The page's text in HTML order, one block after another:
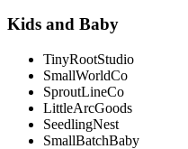
Kids and Baby
TinyRootStudio
SmallWorldCo
SproutLineCo
LittleArcGoods
SeedlingNest
SmallBatchBaby